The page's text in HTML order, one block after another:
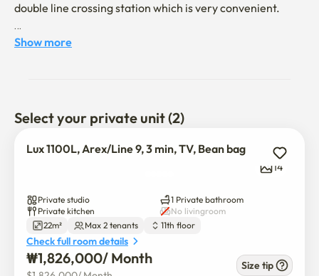
double line crossing station which is very convenient.
20 minutes, two stops away from Hongdae by Airport
40  minutes to Itaewon station.
54 minutes to Gochuck SKY Dome
10 minutes to Gimpo airport
up to the stay for 15 minutes on foot. 20 minutes interval
bus it is.
the apartment is nice and cozy which comes at the cost of
being about an hour away from main attractions like
Show more
Select your private unit (2)
Lux 1100L, Arex/Line 9, 3 min, TV, Bean bag
14
Private studio
1 Private bathroom
Private kitchen
No livingroom
22m²
Max 2 tenants 11th floor
Check full room details
₩1,826,000/ Month Size tip